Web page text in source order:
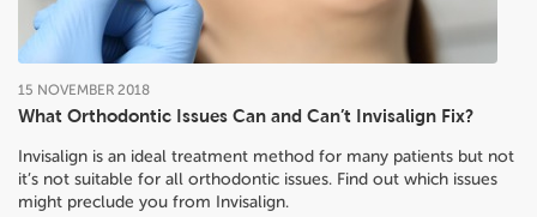
What Orthodontic Issues Can and Can’t Invisalign Fix?
15 NOVEMBER 2018
Invisalign is an ideal treatment method for many patients but not
it’s not suitable for all orthodontic issues. Find out which issues
might preclude you from Invisalign.